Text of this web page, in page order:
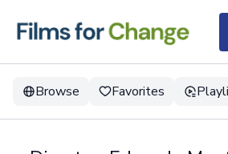
Browse Favorites